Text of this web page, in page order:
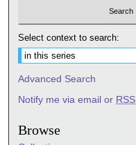
Select context to search:
Advanced Search
Notify me via email or RSS
Browse